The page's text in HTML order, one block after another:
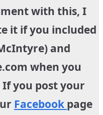
with this, I
it if you included
and
when you
you post your
Facebook page